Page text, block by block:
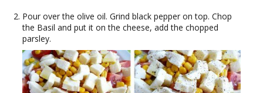
Pour over the olive oil. Grind black pepper on top. Chop
the Basil and put it on the cheese, add the chopped
parsley.